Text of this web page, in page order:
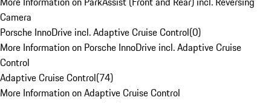
Camera
Porsche InnoDrive incl. Adaptive Cruise Control(0)
More Information on Porsche InnoDrive incl. Adaptive Cruise
Control
Adaptive Cruise Control(74)
More Information on Adaptive Cruise Control